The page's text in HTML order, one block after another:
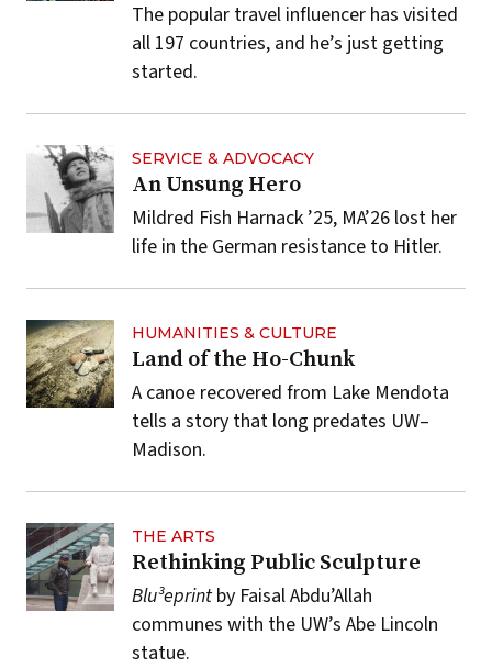
The popular travel influencer has visited
all 197 countries, and he’s just getting
started.
SERVICE & ADVOCACY
An Unsung Hero
Mildred Fish Harnack ’25, MA’26 lost her
life in the German resistance to Hitler.
HUMANITIES & CULTURE
Land of the Ho-Chunk
A canoe recovered from Lake Mendota
tells a story that long predates UW–
Madison.
THE ARTS
Rethinking Public Sculpture
Blu³eprint by Faisal Abdu’Allah
communes with the UW’s Abe Lincoln
statue.